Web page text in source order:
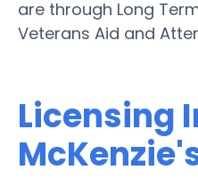
are through Long
Veterans Aid and
Licensing